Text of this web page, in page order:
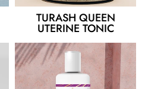
TURASH QUEEN
UTERINE TONIC